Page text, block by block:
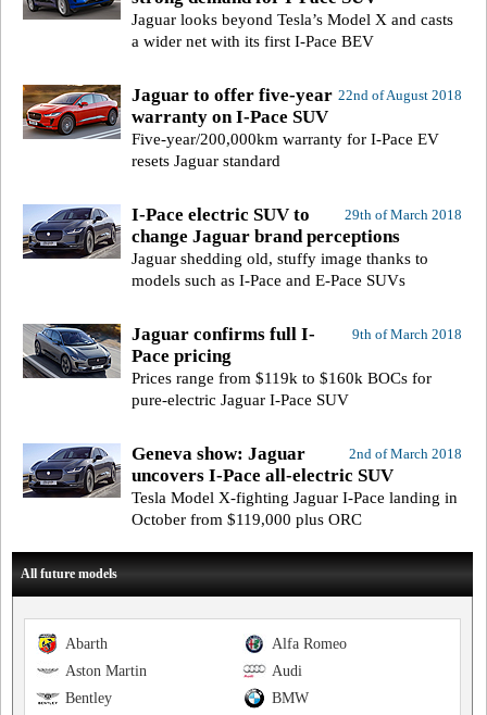
Jaguar looks beyond Tesla’s Model X and casts
a wider net with its first I-Pace BEV
22nd of August 2018
Jaguar to offer five-year
warranty on I-Pace SUV
Five-year/200,000km warranty for I-Pace EV
resets Jaguar standard
29th of March 2018
I-Pace electric SUV to
change Jaguar brand perceptions
Jaguar shedding old, stuffy image thanks to
models such as I-Pace and E-Pace SUVs
9th of March 2018
Jaguar confirms full I-
Pace pricing
Prices range from $119k to $160k BOCs for
pure-electric Jaguar I-Pace SUV
2nd of March 2018
Geneva show: Jaguar
uncovers I-Pace all-electric SUV
Tesla Model X-fighting Jaguar I-Pace landing in
October from $119,000 plus ORC
All future models
Alfa Romeo
Abarth
Audi
Aston Martin
BMW
Bentley